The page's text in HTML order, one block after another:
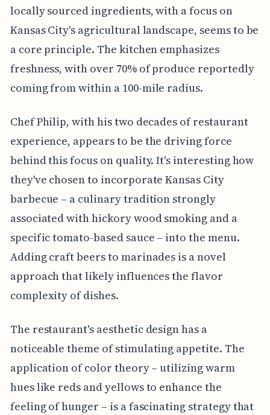
locally sourced ingredients, with a focus on
Kansas City's agricultural landscape, seems to be
a core principle. The kitchen emphasizes
freshness, with over 70% of produce reportedly
coming from within a 100-mile radius.
Chef Philip, with his two decades of restaurant
experience, appears to be the driving force
behind this focus on quality. It's interesting how
they've chosen to incorporate Kansas City
barbecue – a culinary tradition strongly
associated with hickory wood smoking and a
specific tomato-based sauce – into the menu.
Adding craft beers to marinades is a novel
approach that likely influences the flavor
complexity of dishes.
The restaurant's aesthetic design has a
noticeable theme of stimulating appetite. The
application of color theory – utilizing warm
hues like reds and yellows to enhance the
feeling of hunger – is a fascinating strategy that